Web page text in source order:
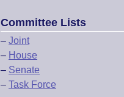
Committee Lists
– Joint
– House
– Senate
– Task Force